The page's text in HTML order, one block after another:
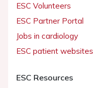
ESC Volunteers
ESC Partner Portal
Jobs in cardiology
ESC patient websites
ESC Resources